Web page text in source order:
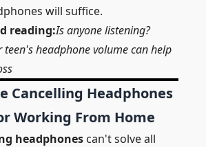
will suffice.
reading:Is anyone listening?
headphone volume can help
Cancelling Headphones
Working From Home
headphones can't solve all